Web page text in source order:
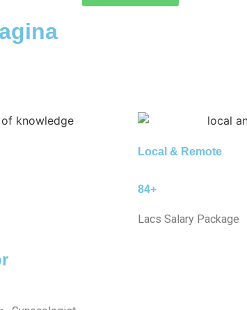
Local & Remote
84+
Lacs Salary Package